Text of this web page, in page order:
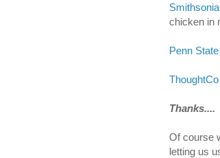
chicken in
Penn
ThoughtCo
Thanks....
Of course
letting us